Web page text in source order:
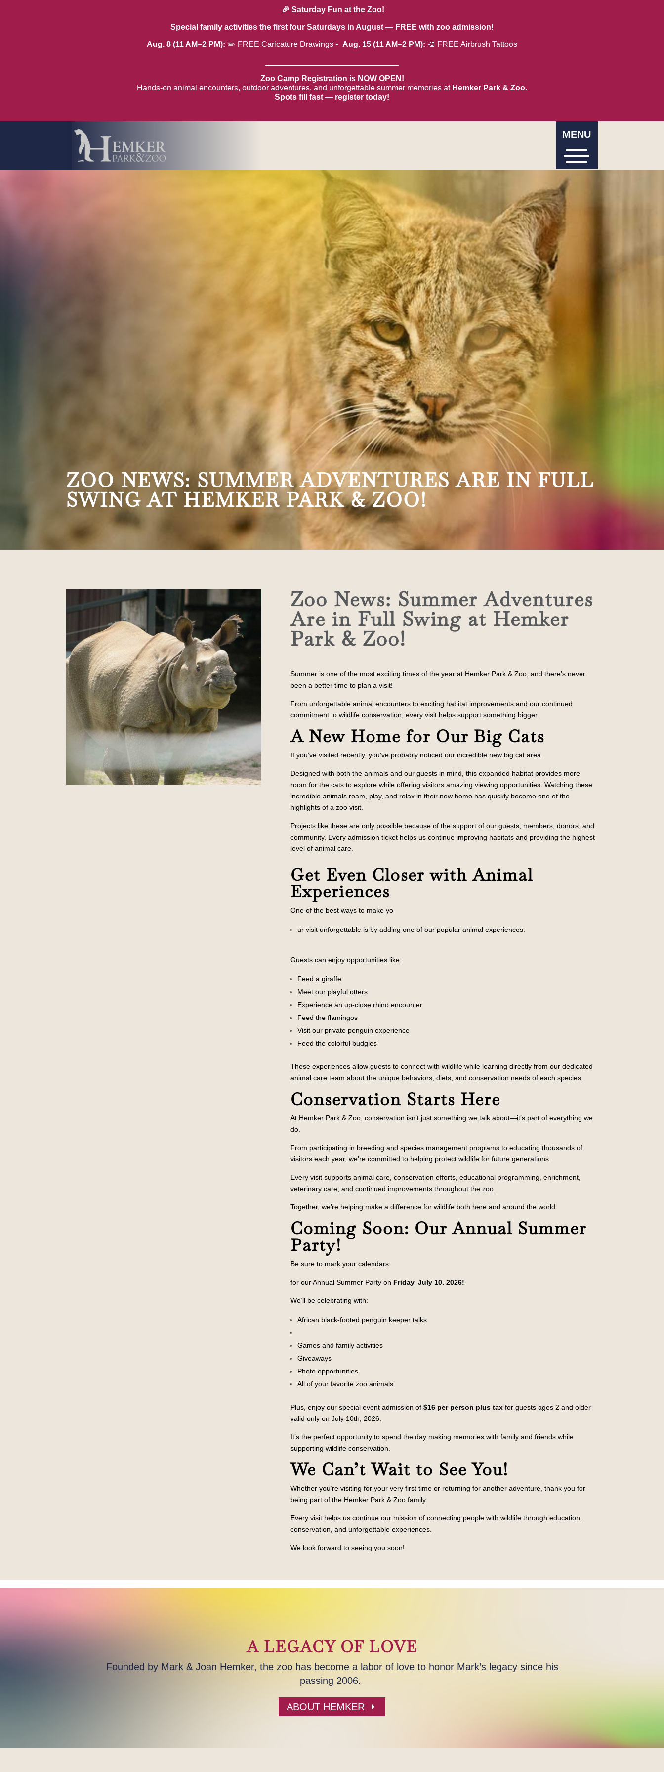
🎉 Saturday Fun at the Zoo!
Special family activities the first four Saturdays in August — FREE with zoo admission!
Aug. 8 (11 AM–2 PM): ✏️ FREE Caricature Drawings • Aug. 15 (11 AM–2 PM): 🎨 FREE Airbrush Tattoos
Zoo Camp Registration is NOW OPEN!
Hands-on animal encounters, outdoor adventures, and unforgettable summer memories at Hemker Park & Zoo.
Spots fill fast — register today!
MENU
ZOO NEWS: SUMMER ADVENTURES ARE IN FULL
SWING AT HEMKER PARK & ZOO!
Zoo News: Summer Adventures
Are in Full Swing at Hemker
Park & Zoo!
Summer is one of the most exciting times of the year at Hemker Park & Zoo, and there’s never
been a better time to plan a visit!
From unforgettable animal encounters to exciting habitat improvements and our continued
commitment to wildlife conservation, every visit helps support something bigger.
A New Home for Our Big Cats
If you’ve visited recently, you’ve probably noticed our incredible new big cat area.
Designed with both the animals and our guests in mind, this expanded habitat provides more
room for the cats to explore while offering visitors amazing viewing opportunities. Watching these
incredible animals roam, play, and relax in their new home has quickly become one of the
highlights of a zoo visit.
Projects like these are only possible because of the support of our guests, members, donors, and
community. Every admission ticket helps us continue improving habitats and providing the highest
level of animal care.
Get Even Closer with Animal
Experiences
One of the best ways to make yo
ur visit unforgettable is by adding one of our popular animal experiences.
Guests can enjoy opportunities like:
Feed a giraffe
Meet our playful otters
Experience an up-close rhino encounter
Feed the flamingos
Visit our private penguin experience
Feed the colorful budgies
These experiences allow guests to connect with wildlife while learning directly from our dedicated
animal care team about the unique behaviors, diets, and conservation needs of each species.
Conservation Starts Here
At Hemker Park & Zoo, conservation isn’t just something we talk about—it’s part of everything we
do.
From participating in breeding and species management programs to educating thousands of
visitors each year, we’re committed to helping protect wildlife for future generations.
Every visit supports animal care, conservation efforts, educational programming, enrichment,
veterinary care, and continued improvements throughout the zoo.
Together, we’re helping make a difference for wildlife both here and around the world.
Coming Soon: Our Annual Summer
Party!
Be sure to mark your calendars
for our Annual Summer Party on Friday, July 10, 2026!
We’ll be celebrating with:
African black-footed penguin keeper talks
Games and family activities
Giveaways
Photo opportunities
All of your favorite zoo animals
Plus, enjoy our special event admission of$16 per person plus tax for guests ages 2 and older
valid only on July 10th, 2026.
It’s the perfect opportunity to spend the day making memories with family and friends while
supporting wildlife conservation.
We Can’t Wait to See You!
Whether you’re visiting for your very first time or returning for another adventure, thank you for
being part of the Hemker Park & Zoo family.
Every visit helps us continue our mission of connecting people with wildlife through education,
conservation, and unforgettable experiences.
We look forward to seeing you soon!
A LEGACY OF LOVE
Founded by Mark & Joan Hemker, the zoo has become a labor of love to honor Mark’s legacy since his
passing 2006.
ABOUT HEMKER